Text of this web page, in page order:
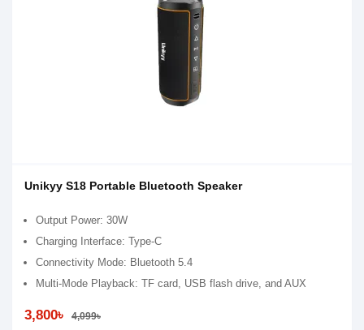
Unikyy S18 Portable Bluetooth Speaker
Output Power: 30W
Charging Interface: Type-C
Connectivity Mode: Bluetooth 5.4
Multi-Mode Playback: TF card, USB flash drive, and AUX
3,800৳ 4,099৳